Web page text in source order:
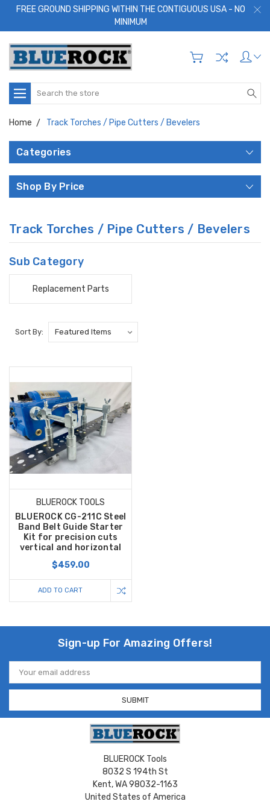
FREE GROUND SHIPPING WITHIN THE CONTIGUOUS USA - NO
MINIMUM
Search
Home Track Torches / Pipe Cutters / Bevelers
Categories
Shop By Price
Track Torches / Pipe Cutters / Bevelers
Sub Category
Replacement Parts
Sort By:
BLUEROCK TOOLS
BLUEROCK CG-211C Steel
Band Belt Guide Starter
Kit for precision cuts
vertical and horizontal
$459.00
ADD TO CART
Sign-up For Amazing Offers!
Email
Address
BLUEROCK Tools
8032 S 194th St
Kent, WA 98032-1163
United States of America